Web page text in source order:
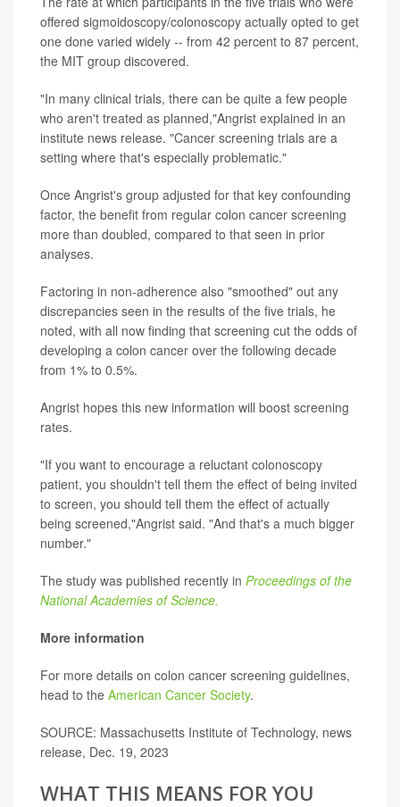
offered sigmoidoscopy/colonoscopy actually opted to get
one done varied widely -- from 42 percent to 87 percent,
the MIT group discovered.
"In many clinical trials, there can be quite a few people
who aren't treated as planned,"Angrist explained in an
institute news release. "Cancer screening trials are a
setting where that's especially problematic."
Once Angrist's group adjusted for that key confounding
factor, the benefit from regular colon cancer screening
more than doubled, compared to that seen in prior
analyses.
Factoring in non-adherence also "smoothed" out any
discrepancies seen in the results of the five trials, he
noted, with all now finding that screening cut the odds of
developing a colon cancer over the following decade
from 1% to 0.5%.
Angrist hopes this new information will boost screening
rates.
"If you want to encourage a reluctant colonoscopy
patient, you shouldn't tell them the effect of being invited
to screen, you should tell them the effect of actually
being screened,"Angrist said. "And that's a much bigger
number."
The study was published recently in Proceedings of the
National Academies of Science.
More information
For more details on colon cancer screening guidelines,
head to the American Cancer Society.
SOURCE: Massachusetts Institute of Technology, news
release, Dec. 19, 2023
WHAT THIS MEANS FOR YOU